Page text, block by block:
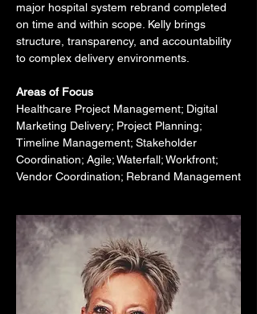
major hospital system rebrand completed
on time and within scope. Kelly brings
structure, transparency, and accountability
to complex delivery environments.
Areas of Focus
Healthcare Project Management; Digital
Marketing Delivery; Project Planning;
Timeline Management; Stakeholder
Coordination; Agile; Waterfall; Workfront;
Vendor Coordination; Rebrand Management